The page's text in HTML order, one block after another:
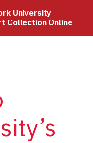
University
Collection Online